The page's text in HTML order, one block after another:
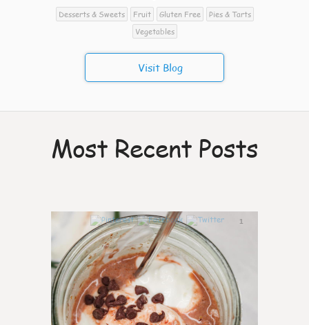
Desserts & Sweets
Fruit Gluten Free
Pies & Tarts
Vegetables
Visit Blog
Most Recent Posts
1